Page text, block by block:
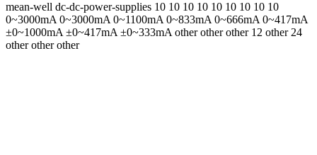
mean-well dc-dc-power-supplies 10 10 10 10 10 10 10 10 10
0~3000mA 0~3000mA 0~1100mA 0~833mA 0~666mA 0~417mA
±0~1000mA ±0~417mA ±0~333mA other other other 12 other 24
other other other